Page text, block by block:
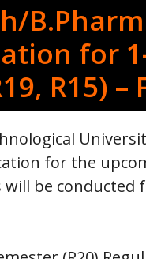
for
R15)
for the
will be